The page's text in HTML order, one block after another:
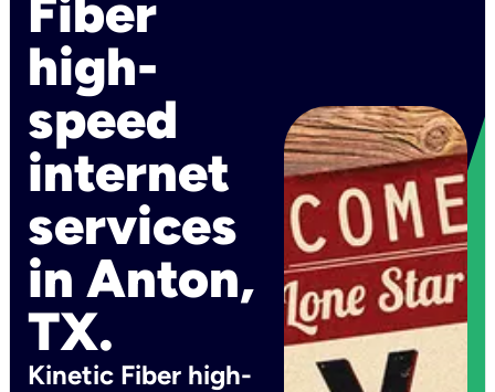
Fiber
high-
speed
internet
services
in Anton,
TX.
Kinetic Fiber high-